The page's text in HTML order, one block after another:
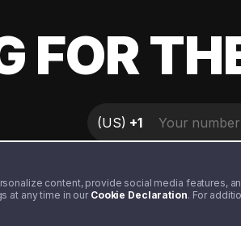
content, provide social media features,
at any time in our Cookie Declaration. For
FOR
(US) +1